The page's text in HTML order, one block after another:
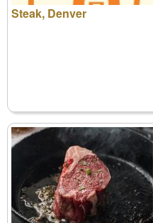
Steak, Denver